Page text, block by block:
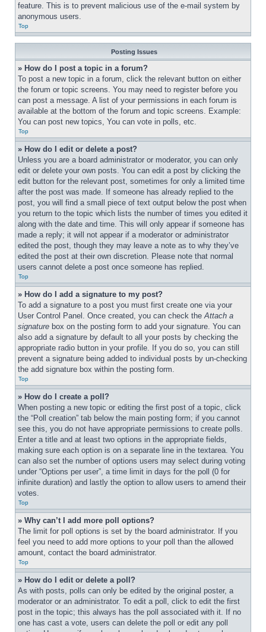
feature. This is to prevent malicious use of the e-mail system by
anonymous users.
Top
Posting Issues
» How do I post a topic in a forum?
To post a new topic in a forum, click the relevant button on either
the forum or topic screens. You may need to register before you
can post a message. A list of your permissions in each forum is
available at the bottom of the forum and topic screens. Example:
You can post new topics, You can vote in polls, etc.
Top
» How do I edit or delete a post?
Unless you are a board administrator or moderator, you can only
edit or delete your own posts. You can edit a post by clicking the
edit button for the relevant post, sometimes for only a limited time
after the post was made. If someone has already replied to the
post, you will find a small piece of text output below the post when
you return to the topic which lists the number of times you edited it
along with the date and time. This will only appear if someone has
made a reply; it will not appear if a moderator or administrator
edited the post, though they may leave a note as to why they’ve
edited the post at their own discretion. Please note that normal
users cannot delete a post once someone has replied.
Top
» How do I add a signature to my post?
To add a signature to a post you must first create one via your
User Control Panel. Once created, you can check the Attach a
signature box on the posting form to add your signature. You can
also add a signature by default to all your posts by checking the
appropriate radio button in your profile. If you do so, you can still
prevent a signature being added to individual posts by un-checking
the add signature box within the posting form.
Top
» How do I create a poll?
When posting a new topic or editing the first post of a topic, click
the “Poll creation” tab below the main posting form; if you cannot
see this, you do not have appropriate permissions to create polls.
Enter a title and at least two options in the appropriate fields,
making sure each option is on a separate line in the textarea. You
can also set the number of options users may select during voting
under “Options per user”, a time limit in days for the poll (0 for
infinite duration) and lastly the option to allow users to amend their
votes.
Top
» Why can’t I add more poll options?
The limit for poll options is set by the board administrator. If you
feel you need to add more options to your poll than the allowed
amount, contact the board administrator.
Top
» How do I edit or delete a poll?
As with posts, polls can only be edited by the original poster, a
moderator or an administrator. To edit a poll, click to edit the first
post in the topic; this always has the poll associated with it. If no
one has cast a vote, users can delete the poll or edit any poll